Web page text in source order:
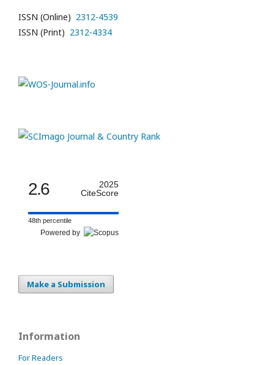
ISSN (Online) 2312-4539
ISSN (Print) 2312-4334
2.6
2025
CiteScore
48th percentile
Powered by
Make a Submission
Information
For Readers